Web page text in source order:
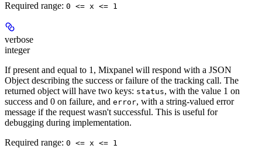
Required range: 0 <= x <= 1
verbose
integer
If present and equal to 1, Mixpanel will respond with a JSON
Object describing the success or failure of the tracking call. The
returned object will have two keys: status, with the value 1 on
success and 0 on failure, and error, with a string-valued error
message if the request wasn't successful. This is useful for
debugging during implementation.
Required range: 0 <= x <= 1